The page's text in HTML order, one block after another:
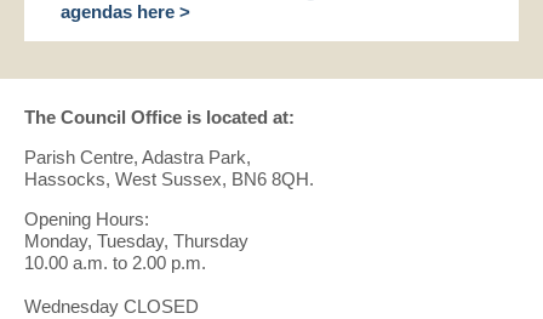
agendas here >
The Council Office is located at:
Parish Centre, Adastra Park,
Hassocks, West Sussex, BN6 8QH.
Opening Hours:
Monday, Tuesday, Thursday
10.00 a.m. to 2.00 p.m.
Wednesday CLOSED